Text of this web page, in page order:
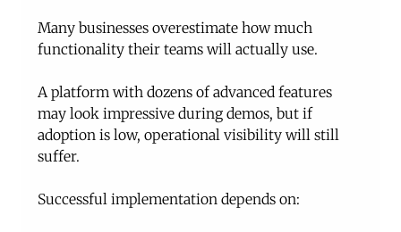
Many businesses overestimate how much
functionality their teams will actually use.
A platform with dozens of advanced features
may look impressive during demos, but if
adoption is low, operational visibility will still
suffer.
Successful implementation depends on: